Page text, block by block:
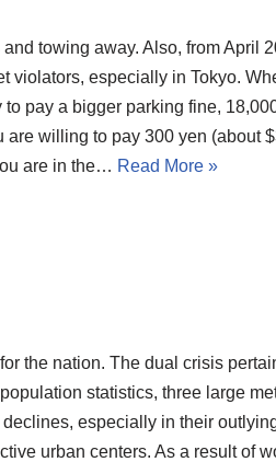
towing away. Also, from April
violators, especially in Tokyo.
pay a bigger parking fine,
willing to pay 300 yen (about
are in the… Read More »
the nation. The dual crisis
statistics, three large
especially in their
urban centers. As a result of